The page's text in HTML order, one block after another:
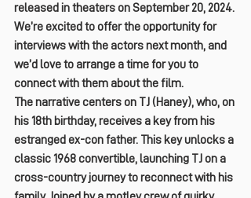
released in theaters on September 20, 2024.
We’re excited to offer the opportunity for
interviews with the actors next month, and
we’d love to arrange a time for you to
connect with them about the film.
The narrative centers on TJ (Haney), who, on
his 18th birthday, receives a key from his
estranged ex-con father. This key unlocks a
classic 1968 convertible, launching TJ on a
cross-country journey to reconnect with his